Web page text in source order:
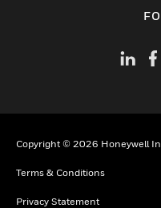
Copyright © 2026 Honeywell
Terms & Conditions
Privacy Statement